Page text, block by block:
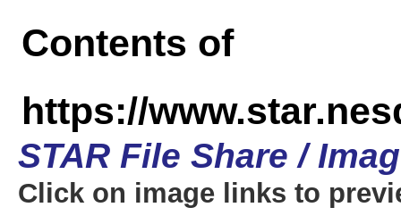
Contents of
https://
STAR File Share /
Click on image links to